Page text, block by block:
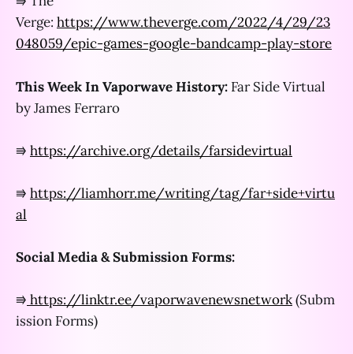
Verge: https://www.theverge.com/2022/4/29/23
048059/epic-games-google-bandcamp-play-store
This Week In Vaporwave History: Far Side Virtual
by James Ferraro
⭆ https://archive.org/details/farsidevirtual
⭆ https://liamhorr.me/writing/tag/far+side+virtu
al
Social Media & Submission Forms:
⭆ https://linktr.ee/vaporwavenewsnetwork(Subm
ission Forms)